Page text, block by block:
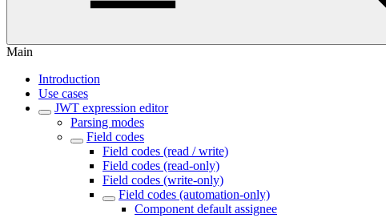
Main
Introduction
Use cases
JWT expression editor
Parsing modes
Field codes
Field codes (read / write)
Field codes (read-only)
Field codes (write-only)
Field codes (automation-only)
Component default assignee